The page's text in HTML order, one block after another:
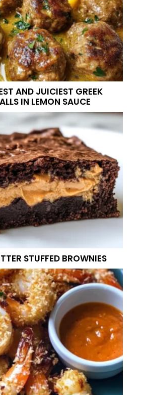
AND JUICIEST GREEK
IN LEMON SAUCE
STUFFED BROWNIES